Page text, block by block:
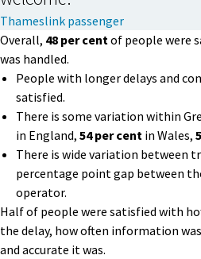
Thameslink passenger
Overall, 48 per cent of people were
was handled.
People with longer delays and
satisfied.
There is some variation within
in England, 54 per cent in Wales,
There is wide variation between
percentage point gap between
operator.
Half of people were satisfied with
the delay, how often information
and accurate it was.